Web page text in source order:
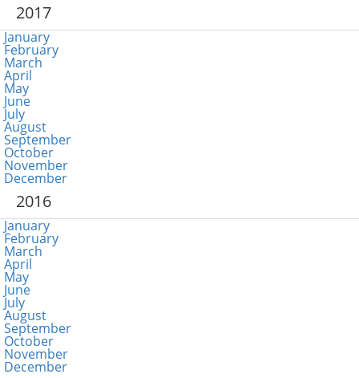
2017
January
February
March
April
May
June
July
August
September
October
November
December
2016
January
February
March
April
May
June
July
August
September
October
November
December